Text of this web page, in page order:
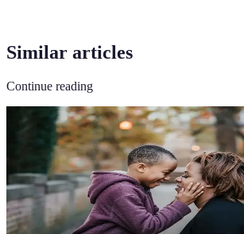
Similar articles
Continue reading